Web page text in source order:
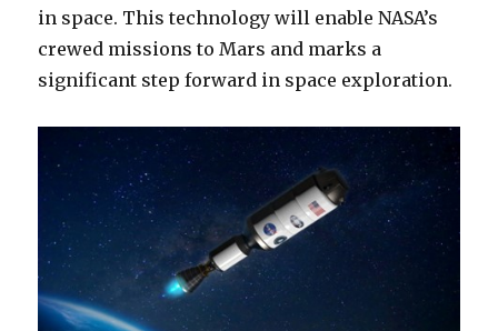
in space. This technology will enable NASA’s
crewed missions to Mars and marks a
significant step forward in space exploration.